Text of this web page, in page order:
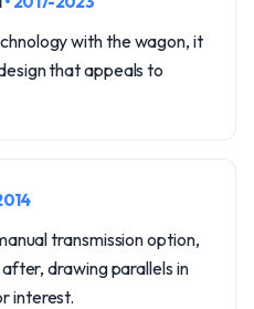
with the wagon, it
that appeals to
transmission option,
drawing parallels in
interest.